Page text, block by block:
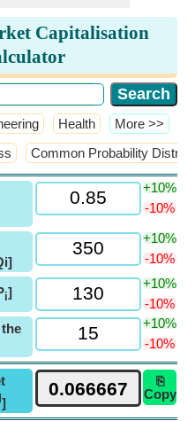
Capitalisation
Health ​More >>
Common Probability
+10%
-10%
+10%
-10%
i]
+10%
-10%
+10%
-10%
]
⎘
Copy